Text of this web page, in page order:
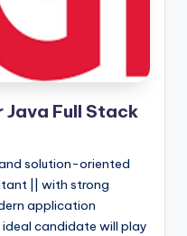
Java Full Stack
solution-oriented
|| with strong
application
candidate will play